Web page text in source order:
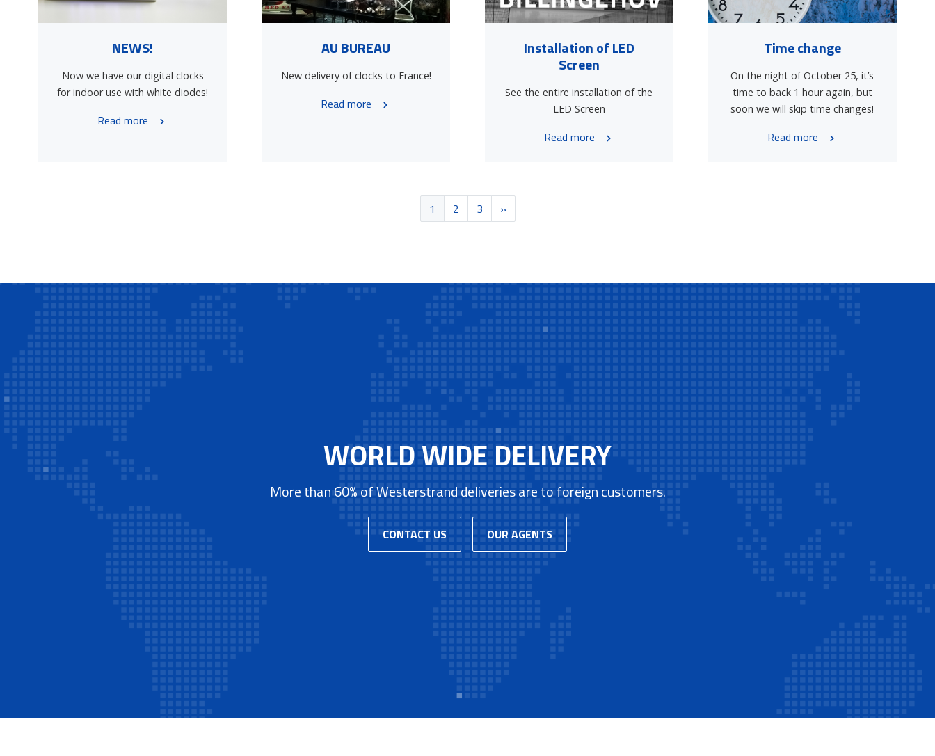
NEWS!
Now we have our digital clocks
for indoor use with white diodes!
Read more
AU BUREAU
New delivery of clocks to France!
Read more
Installation of LED
Screen
See the entire installation of the
LED Screen
Read more
Time change
On the night of October 25, it’s
time to back 1 hour again, but
soon we will skip time changes!
Read more
1 2 3 »
WORLD WIDE DELIVERY
More than 60% of Westerstrand deliveries are to foreign customers.
CONTACT US OUR AGENTS